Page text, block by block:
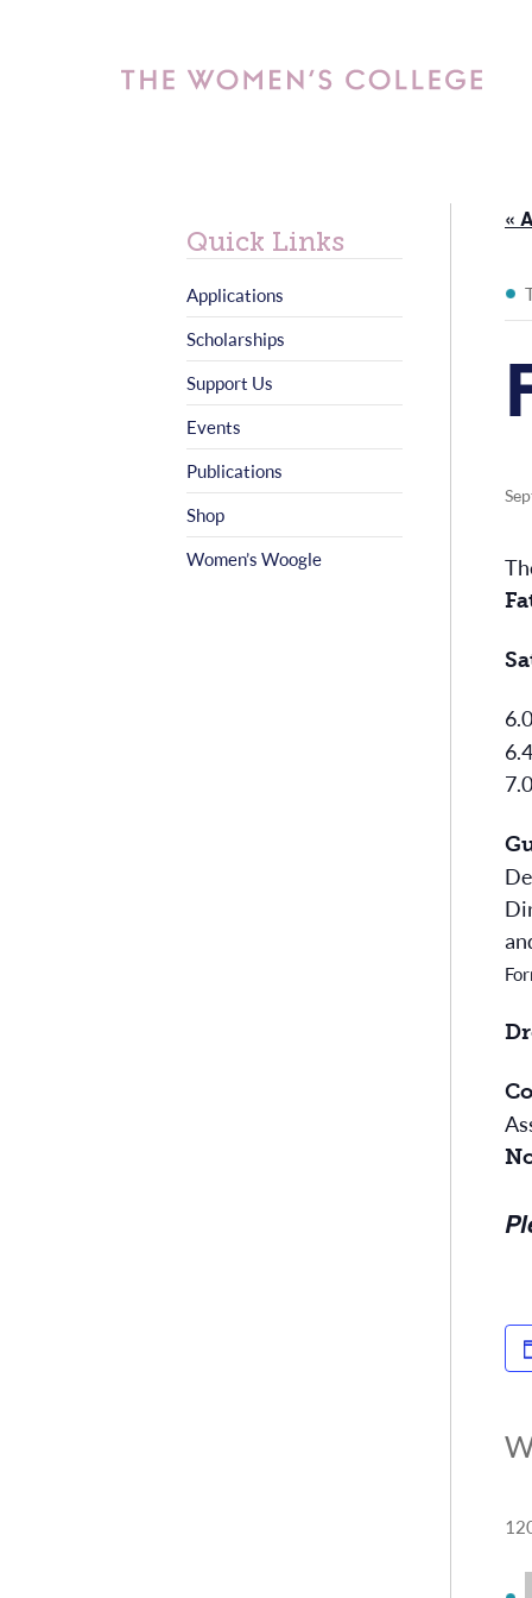
«
Quick Links
Applications
Scholarships
Support Us
Events
Publications
Shop
Women’s Woogle